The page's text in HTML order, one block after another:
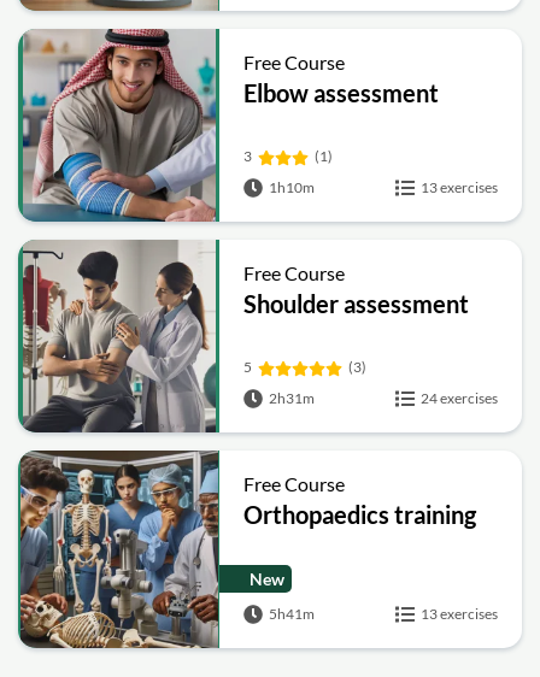
Free Course
Elbow assessment
3
(1)
1h10m
13 exercises
Free Course
Shoulder assessment
5
(3)
2h31m
24 exercises
Free Course
Orthopaedics training
New
5h41m 13 exercises